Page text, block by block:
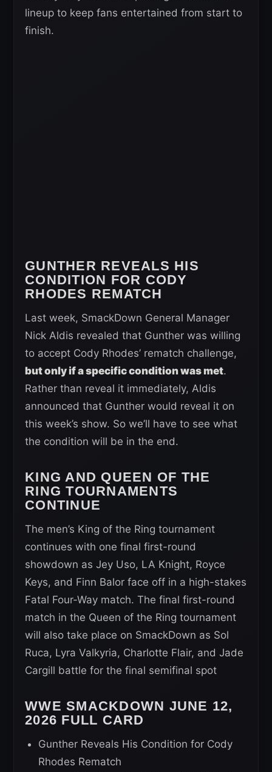
lineup to keep fans entertained from start to
finish.
GUNTHER REVEALS HIS
CONDITION FOR CODY
RHODES REMATCH
Last week, SmackDown General Manager
Nick Aldis revealed that Gunther was willing
to accept Cody Rhodes’ rematch challenge,
but only if a specific condition was met.
Rather than reveal it immediately, Aldis
announced that Gunther would reveal it on
this week’s show. So we’ll have to see what
the condition will be in the end.
KING AND QUEEN OF THE
RING TOURNAMENTS
CONTINUE
The men’s King of the Ring tournament
continues with one final first-round
showdown as Jey Uso, LA Knight, Royce
Keys, and Finn Balor face off in a high-stakes
Fatal Four-Way match. The final first-round
match in the Queen of the Ring tournament
will also take place on SmackDown as Sol
Ruca, Lyra Valkyria, Charlotte Flair, and Jade
Cargill battle for the final semifinal spot
WWE SMACKDOWN JUNE 12,
2026 FULL CARD
Gunther Reveals His Condition for Cody
Rhodes Rematch